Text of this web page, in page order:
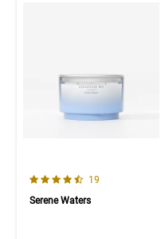
4.7 out of 5 Customer Rating
Number of
19
Serene Waters